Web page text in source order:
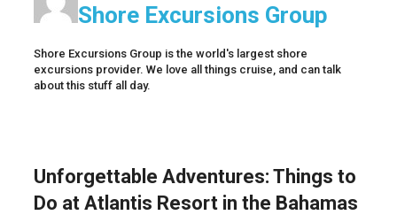
Shore Excursions Group
Shore Excursions Group is the world's largest shore
excursions provider. We love all things cruise, and can talk
about this stuff all day.
Unforgettable Adventures: Things to
Do at Atlantis Resort in the Bahamas